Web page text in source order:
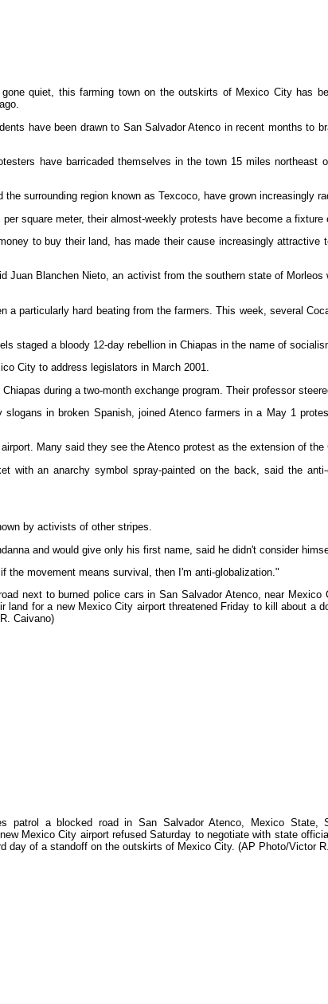
quiet, this farming town on the outskirts of Mexico City has
have been drawn to San Salvador Atenco in recent months to
have barricaded themselves in the town 15 miles northeast
surrounding region known as Texcoco, have grown increasingly
square meter, their almost-weekly protests have become a fixture
to buy their land, has made their cause increasingly
Blanchen Nieto, an activist from the southern state of
particularly hard beating from the farmers. This week, several
staged a bloody 12-day rebellion in Chiapas in the name of
City to address legislators in March 2001.
during a two-month exchange program. Their professor
in broken Spanish, joined Atenco farmers in a May 1
Many said they see the Atenco protest as the extension of the
with an anarchy symbol spray-painted on the back, said the
by activists of other stripes.
and would give only his first name, said he didn't consider
movement means survival, then I'm anti-globalization."
next to burned police cars in San Salvador Atenco, near
land for a new Mexico City airport threatened Friday to kill about a
Caivano)
patrol a blocked road in San Salvador Atenco, Mexico State,
Mexico City airport refused Saturday to negotiate with state
day of a standoff on the outskirts of Mexico City. (AP Photo/Victor